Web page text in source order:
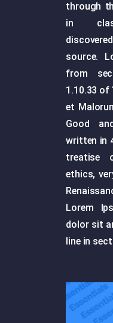
through
in
source.
from
1.10.33 of
et
Good
written in
treatise
ethics,
Lorem
dolor sit
line in